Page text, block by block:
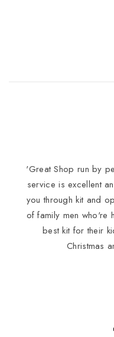
'Great Shop run by
service is excellent
you through kit and
of family men who're
best kit for their
Christmas